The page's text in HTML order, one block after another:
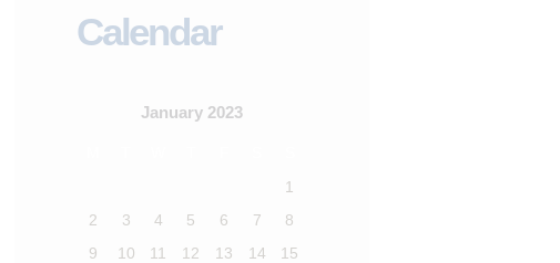
Calendar
January 2023
1
2
3 4 5 6 7
8
9
10 11 12 13 14
15